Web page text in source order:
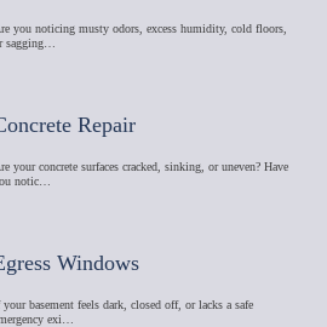
you noticing musty odors, excess humidity, cold floors,
sagging…
Repair
your concrete surfaces cracked, sinking, or uneven? Have
notic…
Windows
your basement feels dark, closed off, or lacks a safe
exi…